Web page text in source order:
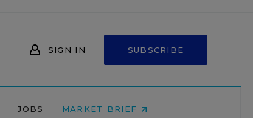
SIGN IN SUBSCRIBE
JOBS MARKET BRIEF